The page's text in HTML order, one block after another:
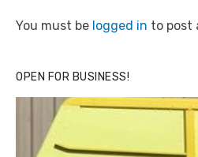
You must be logged in to post
OPEN FOR BUSINESS!